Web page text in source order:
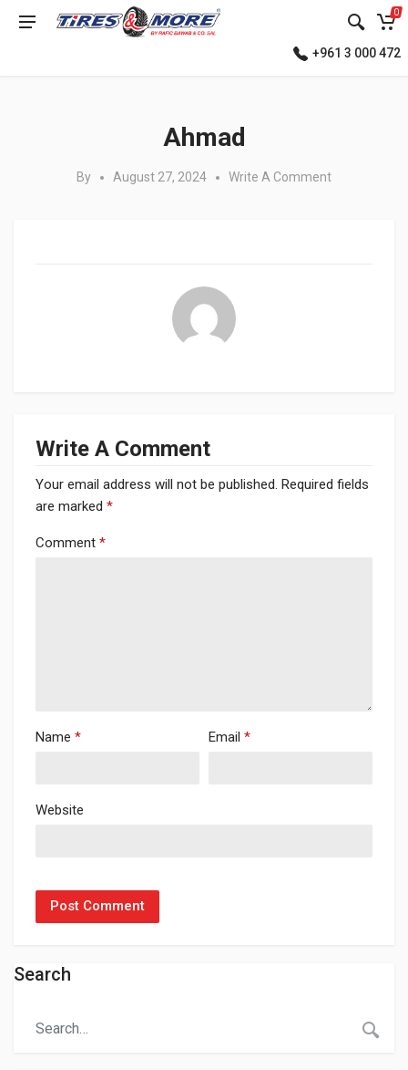
0
+961 3 000 472
Ahmad
By August 27, 2024 Write A Comment
Write A Comment
Your email address will not be published. Required fields
are marked *
Comment *
Name * Email *
Website
Search